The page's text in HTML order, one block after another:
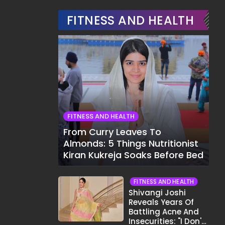
FITNESS AND HEALTH
FITNESS AND HEALTH
From Curry Leaves To
Almonds: 5 Things Nutritionist
Kiran Kukreja Soaks Before Bed
FITNESS AND HEALTH
Shivangi Joshi
Reveals Years Of
Battling Acne And
Insecurities: "I Don't